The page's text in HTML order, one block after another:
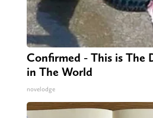
Confirmed - This is The
in The World
novelodge